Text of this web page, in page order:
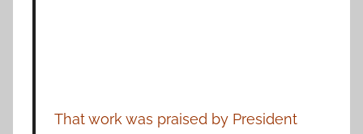
That work was praised by President